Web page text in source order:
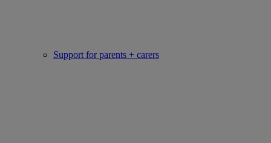
Support for parents + carers